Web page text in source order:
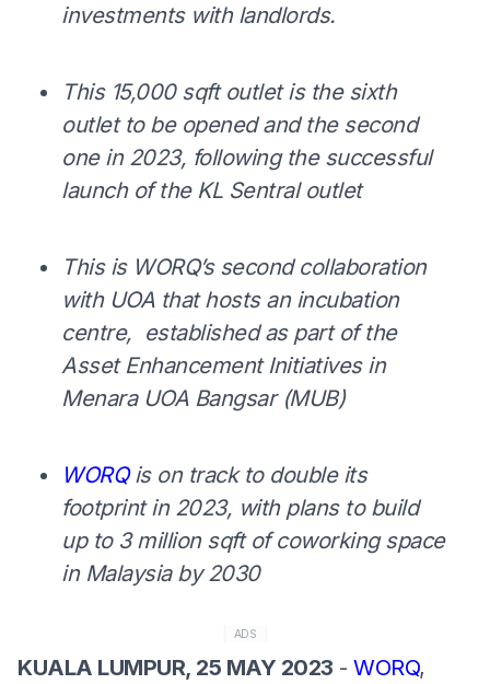
investments with landlords.
This 15,000 sqft outlet is the sixth
outlet to be opened and the second
one in 2023, following the successful
launch of the KL Sentral outlet
This is WORQ’s second collaboration
with UOA that hosts an incubation
centre, established as part of the
Asset Enhancement Initiatives in
Menara UOA Bangsar (MUB)
WORQis on track to double its
footprint in 2023, with plans to build
up to 3 million sqft of coworking space
in Malaysia by 2030
ADS
KUALA LUMPUR, 25 MAY 2023 - WORQ,